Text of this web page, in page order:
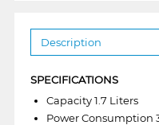
Description
SPECIFICATIONS
Capacity 1.7 Liters
Power Consumption